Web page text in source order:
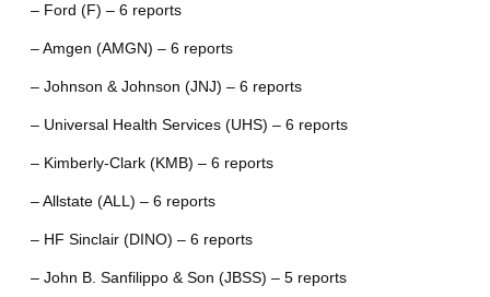
– Ford (F) – 6 reports
– Amgen (AMGN) – 6 reports
– Johnson & Johnson (JNJ) – 6 reports
– Universal Health Services (UHS) – 6 reports
– Kimberly-Clark (KMB) – 6 reports
– Allstate (ALL) – 6 reports
– HF Sinclair (DINO) – 6 reports
– John B. Sanfilippo & Son (JBSS) – 5 reports